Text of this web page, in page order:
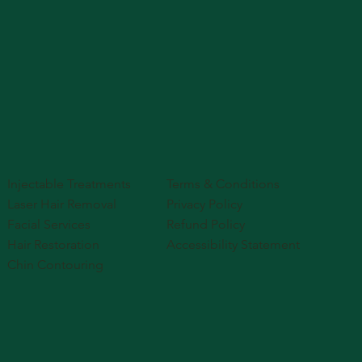
Injectable Treatments
Laser Hair Removal
Facial Services
Hair Restoration
Chin Contouring
Terms & Conditions
Privacy Policy
Refund Policy
Accessibility Statement